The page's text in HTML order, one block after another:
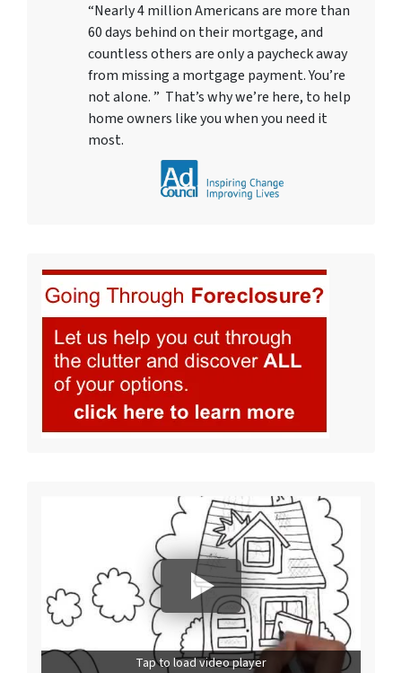
“Nearly 4 million Americans are more than
60 days behind on their mortgage, and
countless others are only a paycheck away
from missing a mortgage payment. You’re
not alone. ” That’s why we’re here, to help
home owners like you when you need it
most.
Tap to load video player